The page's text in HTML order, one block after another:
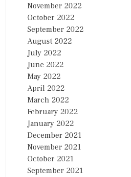
November 2022
October 2022
September 2022
August 2022
July 2022
June 2022
May 2022
April 2022
March 2022
February 2022
January 2022
December 2021
November 2021
October 2021
September 2021